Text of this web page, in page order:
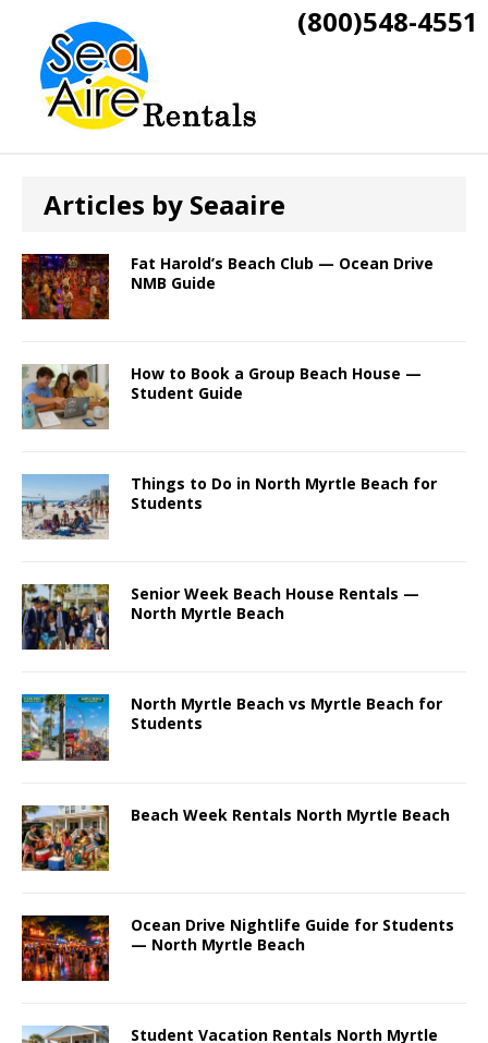
(800)548-4551
Articles by Seaaire
Fat Harold’s Beach Club — Ocean Drive
NMB Guide
How to Book a Group Beach House —
Student Guide
Things to Do in North Myrtle Beach for
Students
Senior Week Beach House Rentals —
North Myrtle Beach
North Myrtle Beach vs Myrtle Beach for
Students
Beach Week Rentals North Myrtle Beach
Ocean Drive Nightlife Guide for Students
— North Myrtle Beach
Student Vacation Rentals North Myrtle